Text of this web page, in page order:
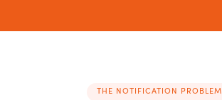
THE NOTIFICATION PROBLEM